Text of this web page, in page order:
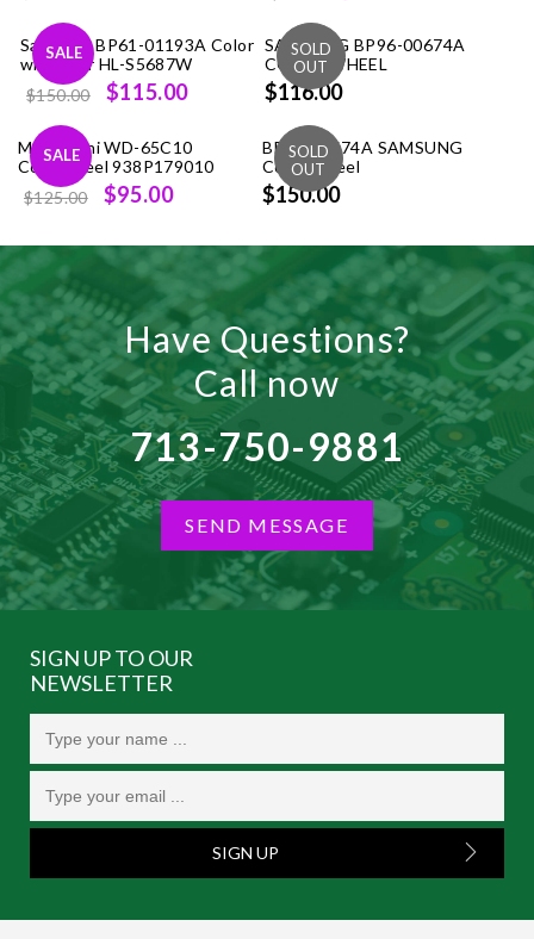
was:
$99.99.
is:
SALE
Samsung BP61-01193A Color
wheel for HL-S5687W
$150.00
Original
was:
$150.00.
$115.00
Current
$115.00.
SAMSUNG BP96-00674A
COLOR WHEEL
$116.00
SALE
Mitsubishi WD-65C10
Colorwheel 938P179010
$125.00
Original
was:
$125.00.
$95.00
is:
$95.00.
BP96-00674A SAMSUNG
Color Wheel
$150.00
Have Questions?
Call now
713-750-9881
SEND MESSAGE
SIGN UP TO OUR
NEWSLETTER
SIGN UP